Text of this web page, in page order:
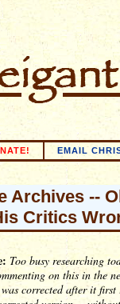
EMAIL
Archives --
Critics
Too busy researching
on this in the
corrected after it first